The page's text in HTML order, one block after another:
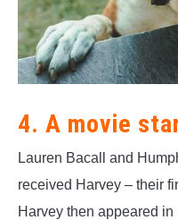
4. A movie
Lauren Bacall and
received Harvey – their
Harvey then appeared